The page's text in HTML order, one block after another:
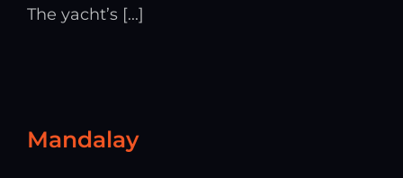
The yacht’s [...]
Mandalay